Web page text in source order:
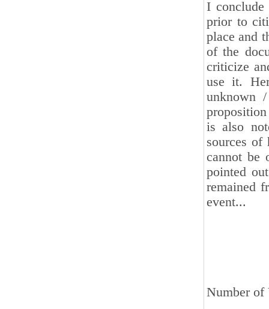
I conclude
prior to
place and
of the
criticize
use it.
unknown
is also
sources of
cannot be
pointed
remained
event...
Number of